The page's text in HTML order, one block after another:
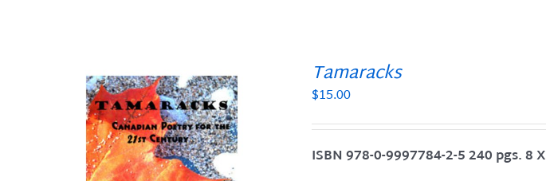
Tamaracks
$15.00
ISBN 978-0-9997784-2-5 240 pgs. 8